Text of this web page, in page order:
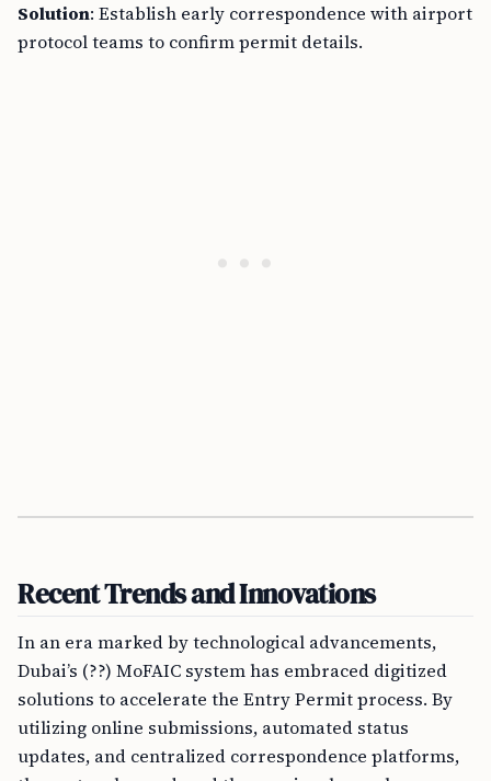
Solution: Establish early correspondence with airport
protocol teams to confirm permit details.
Recent Trends and Innovations
In an era marked by technological advancements,
Dubai’s (??) MoFAIC system has embraced digitized
solutions to accelerate the Entry Permit process. By
utilizing online submissions, automated status
updates, and centralized correspondence platforms,